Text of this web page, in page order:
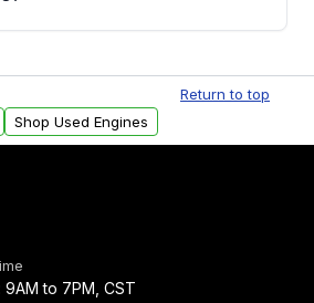
also be arranged upon
Return to top
Shop Used Engines
9AM to 7PM, CST